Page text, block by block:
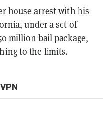
house arrest with his
under a set of
million bail package,
to the limits.